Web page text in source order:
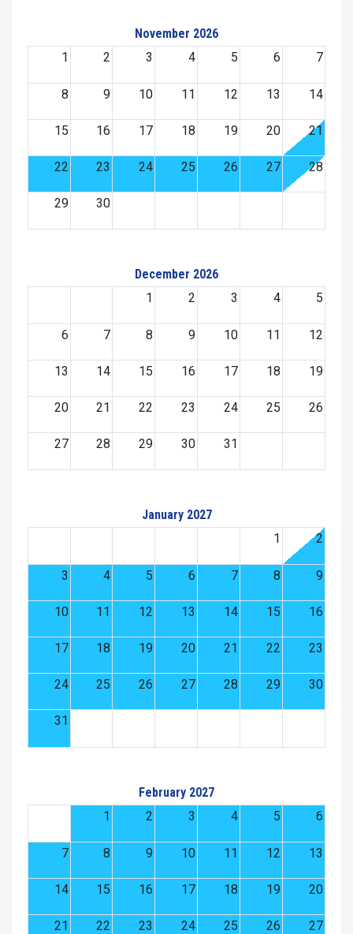
November 2026
1
2 3 4 5 6 7
8 9 10 11 12 13 14
15 16 17 18 19 20 21
22 23 24 25 26 27 28
29 30
December 2026
1
2 3 4 5
6 7 8 9 10 11 12
13 14 15 16 17 18 19
20 21 22 23 24 25 26
27 28 29 30 31
January 2027
1
2
3 4 5 6 7 8 9
10 11 12 13 14 15 16
17 18 19 20 21 22 23
24 25 26 27 28 29 30
31
February 2027
1
2 3 4 5 6
7 8 9 10 11 12 13
14 15 16 17 18 19 20
21 22 23 24 25 26 27